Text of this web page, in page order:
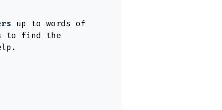
up to words of
to find the